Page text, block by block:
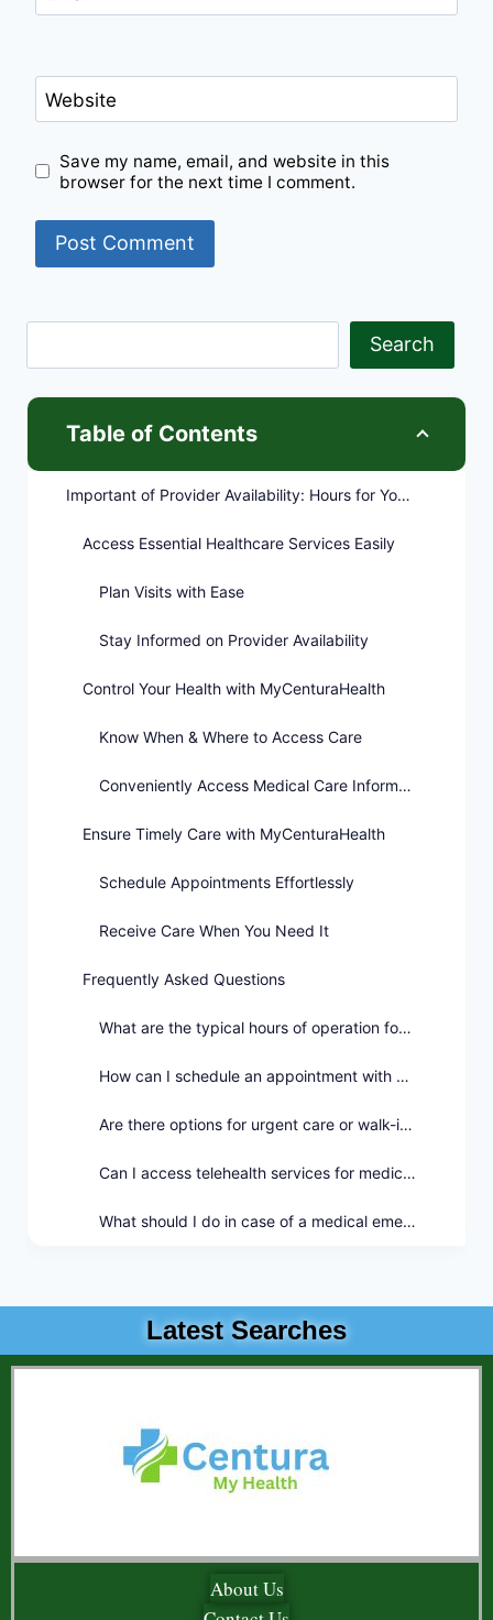
Website
Save my name, email, and website in this
browser for the next time I comment.
Search
Table of Contents
Important of Provider Availability: Hours for Your Convenience
Access Essential Healthcare Services Easily
Plan Visits with Ease
Stay Informed on Provider Availability
Control Your Health with MyCenturaHealth
Know When & Where to Access Care
Conveniently Access Medical Care Information
Ensure Timely Care with MyCenturaHealth
Schedule Appointments Effortlessly
Receive Care When You Need It
Frequently Asked Questions
What are the typical hours of operation for healthcare providers?
How can I schedule an appointment with a healthcare provider?
Are there options for urgent care or walk-in appointments?
Can I access telehealth services for medical consultations?
What should I do in case of a medical emergency outside of regular hours?
Latest Searches
About Us